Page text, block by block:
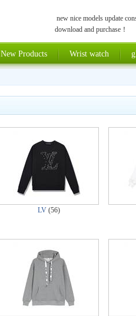
new nice models update
download and purchase！
New Products Wrist watch
LV (56)